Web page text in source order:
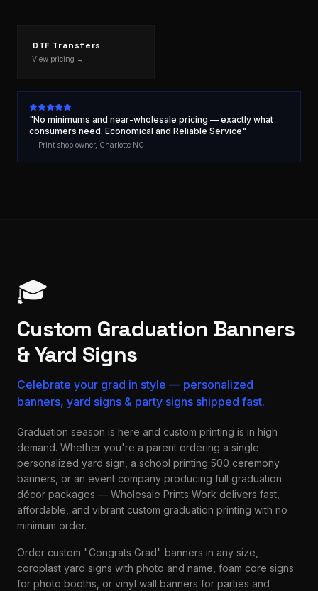
DTF Transfers
View pricing →
"No minimums and near-wholesale pricing — exactly what
consumers need. Economical and Reliable Service"
— Print shop owner, Charlotte NC
🎓
Custom Graduation Banners
& Yard Signs
Celebrate your grad in style — personalized
banners, yard signs & party signs shipped fast.
Graduation season is here and custom printing is in high
demand. Whether you're a parent ordering a single
personalized yard sign, a school printing 500 ceremony
banners, or an event company producing full graduation
décor packages — Wholesale Prints Work delivers fast,
affordable, and vibrant custom graduation printing with no
minimum order.
Order custom "Congrats Grad" banners in any size,
coroplast yard signs with photo and name, foam core signs
for photo booths, or vinyl wall banners for parties and